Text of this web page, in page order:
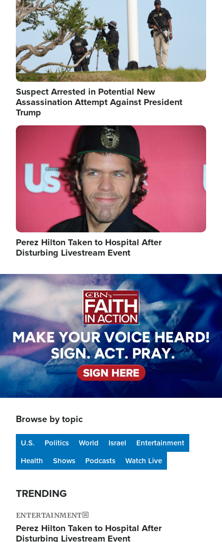
Suspect Arrested in Potential New
Assassination Attempt Against President
Trump
Image
Perez Hilton Taken to Hospital After
Disturbing Livestream Event
Image
Browse by topic
U.S. Politics World Israel
Entertainment
Health
Shows Podcasts Watch Live
TRENDING
ENTERTAINMENT
Perez Hilton Taken to Hospital After
Disturbing Livestream Event